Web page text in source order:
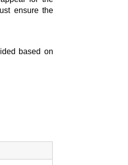
ensure the
based on